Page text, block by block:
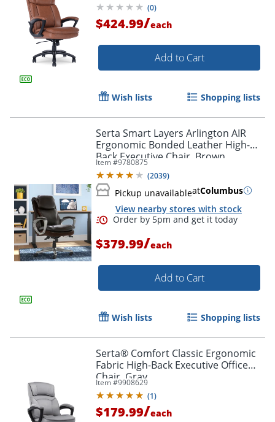
(0)
$424.99/each
Add to Cart
Wish lists Shopping lists
Serta Smart Layers Arlington AIR
Ergonomic Bonded Leather High-
Back Executive Chair, Brown
Item #9780875
(2039)
Pickup unavailableatColumbus
View nearby stores with stock
$379.99/each
Add to Cart
Wish lists Shopping lists
Serta® Comfort Classic Ergonomic
Fabric High-Back Executive Office
Chair, Gray
Item #9908629
(1)
$179.99/each